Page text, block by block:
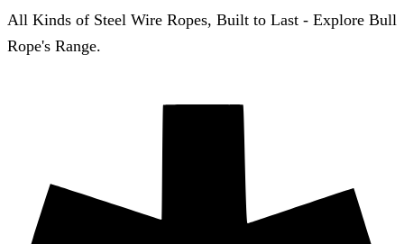
All Kinds of Steel Wire Ropes, Built to Last - Explore Bull
Rope's Range.